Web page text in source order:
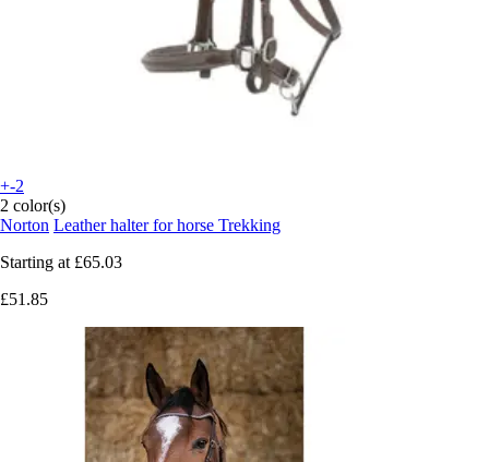
+-2
2 color(s)
Norton Leather halter for horse Trekking
Starting at £65.03
£51.85